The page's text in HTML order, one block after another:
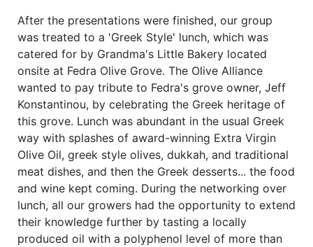
After the presentations were finished, our group
was treated to a 'Greek Style' lunch, which was
catered for by Grandma's Little Bakery located
onsite at Fedra Olive Grove. The Olive Alliance
wanted to pay tribute to Fedra's grove owner, Jeff
Konstantinou, by celebrating the Greek heritage of
this grove. Lunch was abundant in the usual Greek
way with splashes of award-winning Extra Virgin
Olive Oil, greek style olives, dukkah, and traditional
meat dishes, and then the Greek desserts... the food
and wine kept coming. During the networking over
lunch, all our growers had the opportunity to extend
their knowledge further by tasting a locally
produced oil with a polyphenol level of more than